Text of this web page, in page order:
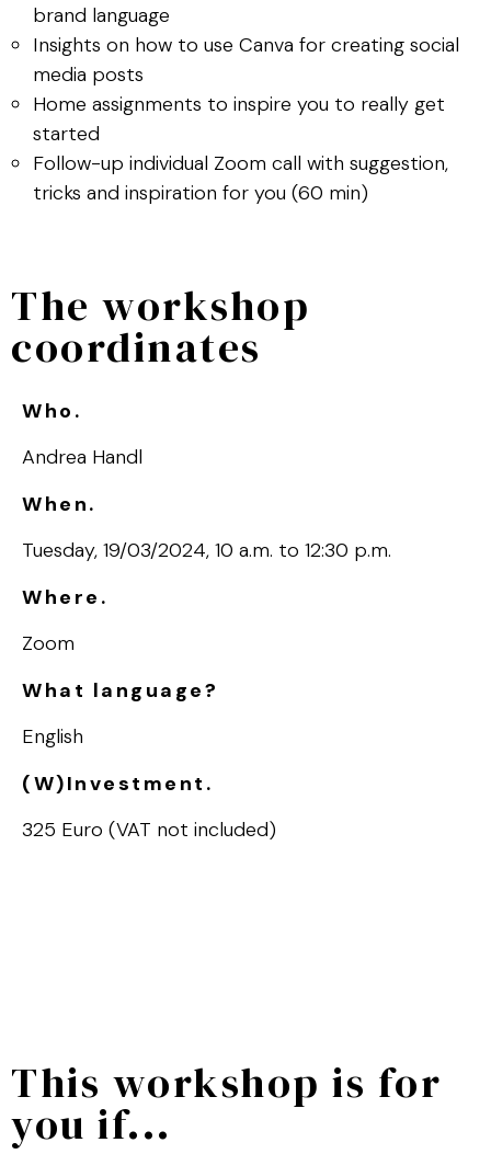
brand language
Insights on how to use Canva for creating social
media posts
Home assignments to inspire you to really get
started
Follow-up individual Zoom call with suggestion,
tricks and inspiration for you (60 min)
The workshop
coordinates
Who.
Andrea Handl
When.
Tuesday, 19/03/2024, 10 a.m. to 12:30 p.m.
Where.
Zoom
What language?
English
(W)Investment.
325 Euro (VAT not included)
This workshop is for
you if...